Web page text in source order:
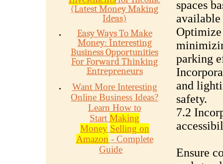
(Latest Money Making
Ideas)
Easy Ways To Make
Money: Interesting
Business Opportunities
For Forward Thinking
Entrepreneurs
Want More Interesting
Online Business Ideas?
Learn How to
Start Making
Money Selling on
Amazon - Complete
Guide
spaces
available
parking
and
safety.
7.2
Ensure